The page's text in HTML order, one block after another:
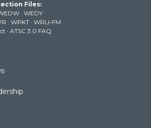
b
e
k
Files:
· WEDY
· WPKT · WRLI-FM
· ATSC 3.0 FAQ